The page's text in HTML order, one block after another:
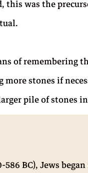
was the
of remembering
stones if
pile of stones
BC), Jews